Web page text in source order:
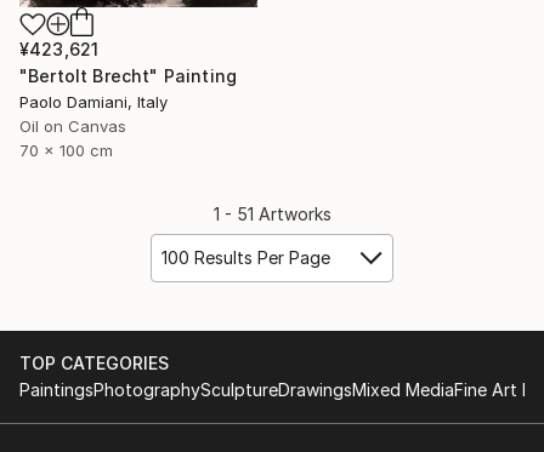
¥423,621
"Bertolt Brecht" Painting
Paolo Damiani, Italy
Oil on Canvas
70 x 100 cm
1 - 51 Artworks
100 Results Per Page
TOP CATEGORIES
PaintingsPhotographySculptureDrawingsMixed MediaFine Art